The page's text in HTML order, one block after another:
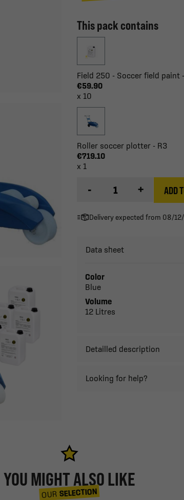
This pack contains
Field 250 - Soccer field paint
€59.90
x 10
Roller soccer plotter - R3
€719.10
x 1
- + ADD
Delivery expected from 08/
Data sheet
Color
Blue
Volume
12 Litres
Detailled description
Looking for help?
YOU MIGHT ALSO LIKE
OUR SELECTION